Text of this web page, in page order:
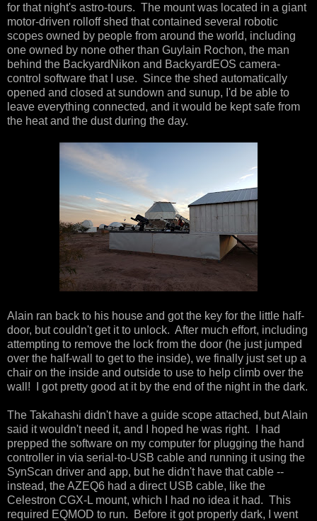
for that night's astro-tours. The mount was located in a giant
motor-driven rolloff shed that contained several robotic
scopes owned by people from around the world, including
one owned by none other than Guylain Rochon, the man
behind the BackyardNikon and BackyardEOS camera-
control software that I use. Since the shed automatically
opened and closed at sundown and sunup, I'd be able to
leave everything connected, and it would be kept safe from
the heat and the dust during the day.
Alain ran back to his house and got the key for the little half-
door, but couldn't get it to unlock. After much effort, including
attempting to remove the lock from the door (he just jumped
over the half-wall to get to the inside), we finally just set up a
chair on the inside and outside to use to help climb over the
wall! I got pretty good at it by the end of the night in the dark.
The Takahashi didn't have a guide scope attached, but Alain
said it wouldn't need it, and I hoped he was right. I had
prepped the software on my computer for plugging the hand
controller in via serial-to-USB cable and running it using the
SynScan driver and app, but he didn't have that cable --
instead, the AZEQ6 had a direct USB cable, like the
Celestron CGX-L mount, which I had no idea it had. This
required EQMOD to run. Before it got properly dark, I went